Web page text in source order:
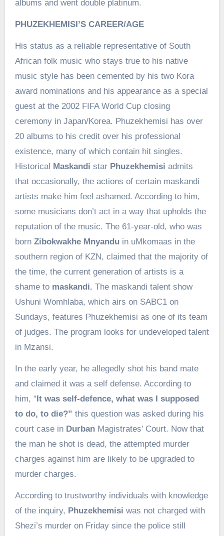
albums and went double platinum.
PHUZEKHEMISI’S CAREER/AGE
His status as a reliable representative of South
African folk music who stays true to his native
music style has been cemented by his two Kora
award nominations and his appearance as a special
guest at the 2002 FIFA World Cup closing
ceremony in Japan/Korea. Phuzekhemisi has over
20 albums to his credit over his professional
existence, many of which contain hit singles.
Historical Maskandi star Phuzekhemisi admits
that occasionally, the actions of certain maskandi
artists make him feel ashamed. According to him,
some musicians don’t act in a way that upholds the
reputation of the music. The 61-year-old, who was
born Zibokwakhe Mnyanduin uMkomaas in the
southern region of KZN, claimed that the majority of
the time, the current generation of artists is a
shame to maskandi. The maskandi talent show
Ushuni Womhlaba, which airs on SABC1 on
Sundays, features Phuzekhemisi as one of its team
of judges. The program looks for undeveloped talent
in Mzansi.
In the early year, he allegedly shot his band mate
and claimed it was a self defense. According to
him, “It was self-defence, what was I supposed
to do, to die?” this question was asked during his
court case in DurbanMagistrates’ Court. Now that
the man he shot is dead, the attempted murder
charges against him are likely to be upgraded to
murder charges.
According to trustworthy individuals with knowledge
of the inquiry, Phuzekhemisi was not charged with
Shezi’s murder on Friday since the police still